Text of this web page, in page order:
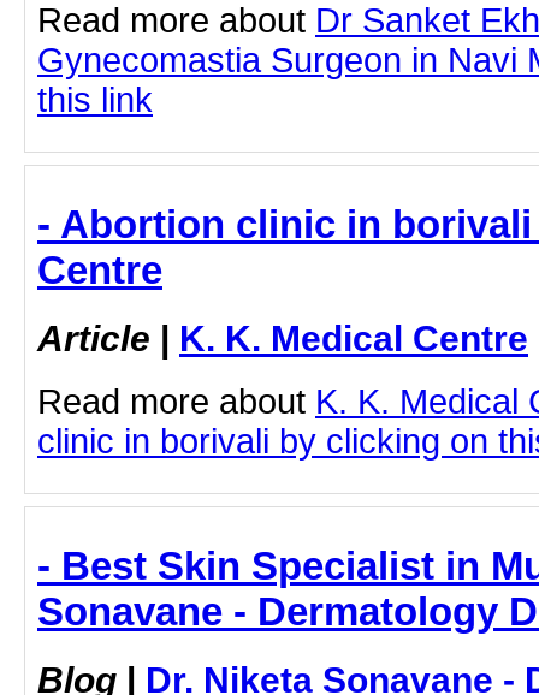
Read more about Dr Sanket
Gynecomastia Surgeon in Navi
this link
- Abortion clinic in borivali
Centre
Article | K. K. Medical Centre
Read more about K. K. Medical
clinic in borivali by clicking on
- Best Skin Specialist in
Sonavane - Dermatology
Blog | Dr. Niketa Sonavane -